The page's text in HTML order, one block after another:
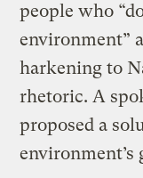
people who
environment”
harkening to
rhetoric. A
proposed a
environment’s